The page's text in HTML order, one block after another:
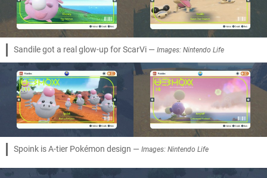
Sandile got a real glow-up for ScarVi — Images: Nintendo Life
Spoink is A-tier Pokémon design — Images: Nintendo Life